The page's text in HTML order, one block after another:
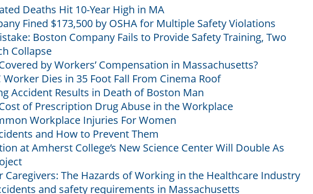
Deaths Hit 10-Year High in MA
Fined $173,500 by OSHA for Multiple Safety Violations
Boston Company Fails to Provide Safety Training, Two
Collapse
by Workers’ Compensation in Massachusetts?
Worker Dies in 35 Foot Fall From Cinema Roof
Accident Results in Death of Boston Man
of Prescription Drug Abuse in the Workplace
Workplace Injuries For Women
and How to Prevent Them
at Amherst College’s New Science Center Will Double As
Caregivers: The Hazards of Working in the Healthcare Industry
and safety requirements in Massachusetts